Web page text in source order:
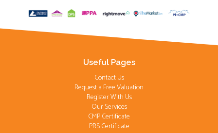
Useful Pages
Contact Us
Request a Free Valuation
Register With Us
Our Services
CMP Certificate
PRS Certificate